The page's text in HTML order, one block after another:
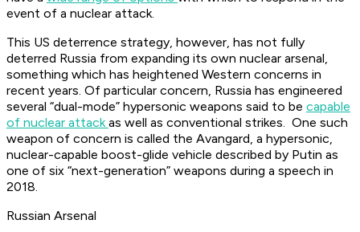
event of a nuclear attack.
This US deterrence strategy, however, has not fully
deterred Russia from expanding its own nuclear arsenal,
something which has heightened Western concerns in
recent years. Of particular concern, Russia has engineered
several “dual-mode” hypersonic weapons said to be capable
of nuclear attackas well as conventional strikes. One such
weapon of concern is called the Avangard, a hypersonic,
nuclear-capable boost-glide vehicle described by Putin as
one of six “next-generation” weapons during a speech in
2018.
Russian Arsenal